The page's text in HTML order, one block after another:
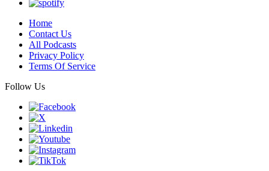
Home
Contact Us
All Podcasts
Privacy Policy
Terms Of Service
Follow Us